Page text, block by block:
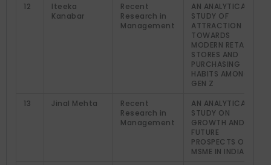
12
Iteeka
Kanabar
Recent
Research in
Management
AN ANALYTICAL
STUDY OF
ATTRACTION
TOWARDS
MODERN RETAIL
STORES AND
PURCHASING
HABITS AMONG
GEN Z
13 Jinal Mehta
Recent
Research in
Management
AN ANALYTICAL
STUDY ON
GROWTH AND
FUTURE
PROSPECTS OF
MSME IN INDIA